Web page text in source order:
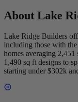
About Lake
Lake Ridge Builders
including those with
homes averaging
1,490 sq ft designs to
starting under $302k